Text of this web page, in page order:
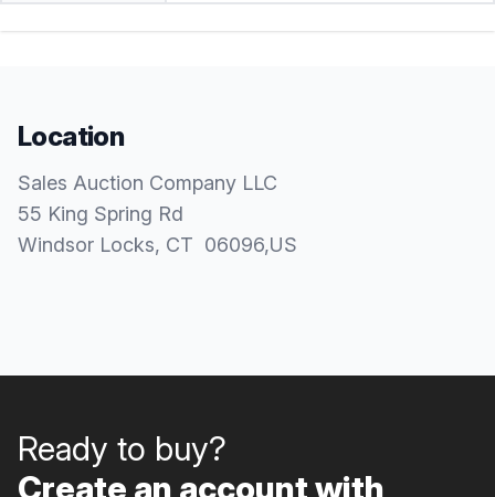
Location
Sales Auction Company LLC
55 King Spring Rd
Windsor Locks, CT 06096,US
Ready to buy?
Create an account with